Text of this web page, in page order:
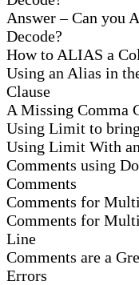
Answer – Can you
Decode?
How to ALIAS a
Using an Alias in
Clause
A Missing Comma
Using Limit to
Using Limit With
Comments using
Comments
Comments for
Comments for
Line
Comments are a
Errors